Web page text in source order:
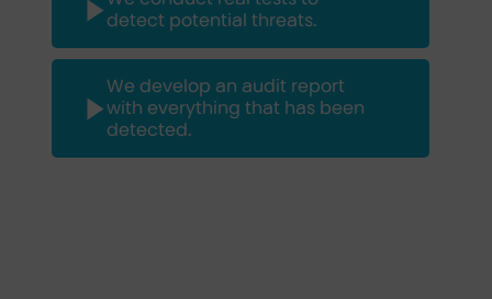
detect potential threats.
We develop an audit report
with everything that has been
detected.